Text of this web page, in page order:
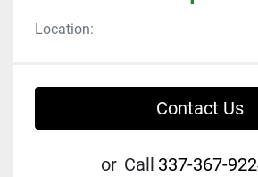
Location:
Contact Us
or Call 337-367-